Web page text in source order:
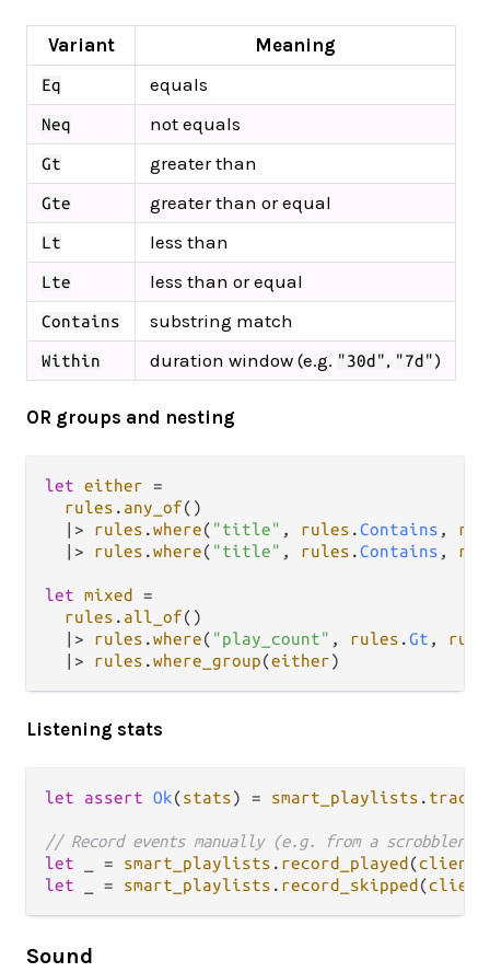
Variant Meaning
Eq equals
Neq not equals
Gt greater than
Gte greater than or equal
Lt less than
Lte less than or equal
Contains substring match
Within duration window (e.g. "30d", "7d")
OR groups and nesting
let either =
rules . any_of()
|>
rules .where( "title" , rules .Contains ,
|>
rules .where( "title" , rules .Contains ,
let mixed
=
rules . all_of()
|>
rules .where( "play_count" , rules .Gt ,
|>
rules .where_group(either
Listening stats
let assert Ok(stats) = smart_playlists .
// Record events manually (e.g. from a scrobbler)
let
= smart_playlists . record_played (client
let
= smart_playlists . record_skipped (client
Sound